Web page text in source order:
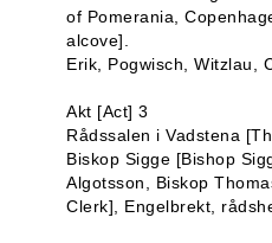
of Pomerania,
alcove].
Erik, Pogwisch, Witzlau,
Akt [Act] 3
Rådssalen i Vadstena
Biskop Sigge [Bishop
Algotsson, Biskop
Clerk], Engelbrekt,